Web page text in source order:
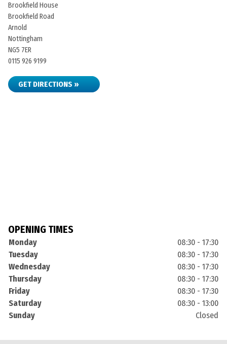
Brookfield House
Brookfield Road
Arnold
Nottingham
NG5 7ER
0115 926 9199
GET DIRECTIONS »
OPENING TIMES
Monday
08:30 - 17:30
Tuesday
08:30 - 17:30
Wednesday
08:30 - 17:30
Thursday
08:30 - 17:30
Friday
08:30 - 17:30
Saturday
08:30 - 13:00
Sunday
Closed